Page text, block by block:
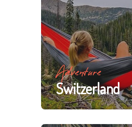
Adventure
Switzerland